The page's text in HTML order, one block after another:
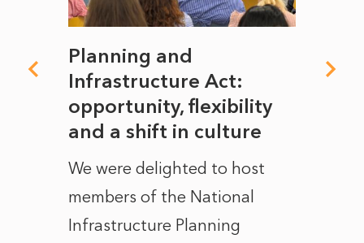
Planning and
Infrastructure Act:
opportunity, flexibility
and a shift in culture
We were delighted to host
members of the National
Infrastructure Planning